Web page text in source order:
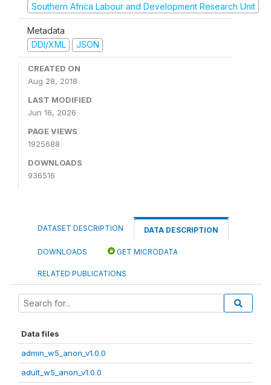
Southern Africa Labour and Development Research Unit
Metadata
DDI/XML
JSON
CREATED ON
Aug 28, 2018
LAST MODIFIED
Jun 16, 2026
PAGE VIEWS
1925688
DOWNLOADS
936516
DATASET DESCRIPTION DATA DESCRIPTION
DOWNLOADS GET MICRODATA
RELATED PUBLICATIONS
Data files
admin_w5_anon_v1.0.0
adult_w5_anon_v1.0.0